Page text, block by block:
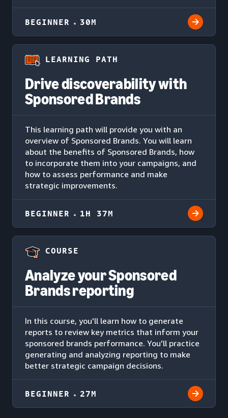
BEGINNER 30M
LEARNING PATH
Drive discoverability with
Sponsored Brands
This learning path will provide you with an
overview of Sponsored Brands. You will learn
about the benefits of Sponsored Brands, how
to incorporate them into your campaigns, and
how to assess performance and make
strategic improvements.
BEGINNER 1H 37M
COURSE
Analyze your Sponsored
Brands reporting
In this course, you'll learn how to generate
reports to review key metrics that inform your
sponsored brands performance. You'll practice
generating and analyzing reporting to make
better strategic campaign decisions.
BEGINNER 27M